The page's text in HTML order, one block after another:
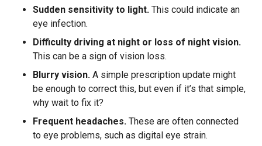
Sudden sensitivity to light. This could indicate an
eye infection.
Difficulty driving at night or loss of night vision.
This can be a sign of vision loss.
Blurry vision. A simple prescription update might
be enough to correct this, but even if it’s that simple,
why wait to fix it?
Frequent headaches. These are often connected
to eye problems, such as digital eye strain.